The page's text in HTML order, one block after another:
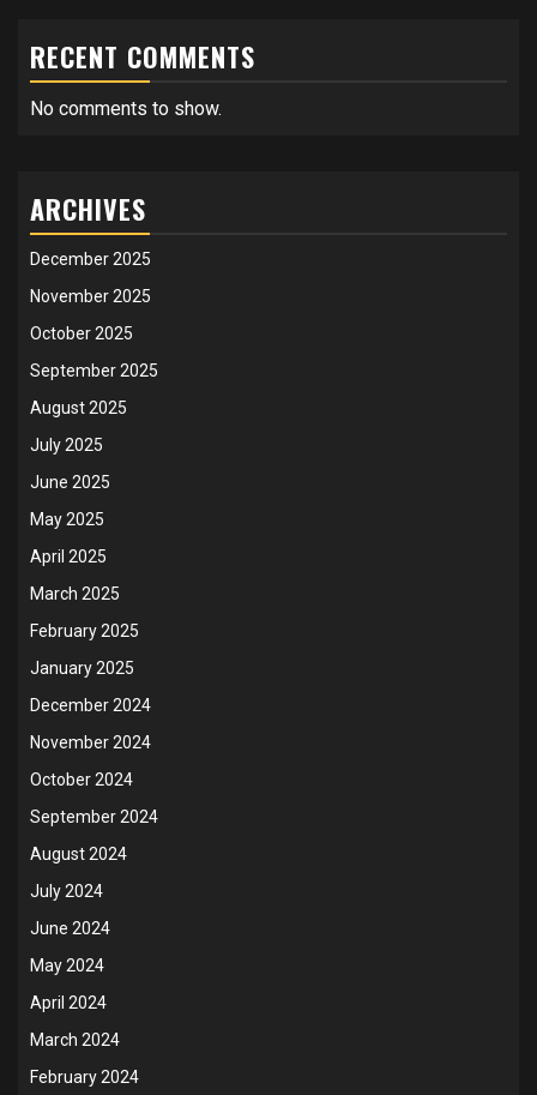
RECENT COMMENTS
No comments to show.
ARCHIVES
December 2025
November 2025
October 2025
September 2025
August 2025
July 2025
June 2025
May 2025
April 2025
March 2025
February 2025
January 2025
December 2024
November 2024
October 2024
September 2024
August 2024
July 2024
June 2024
May 2024
April 2024
March 2024
February 2024